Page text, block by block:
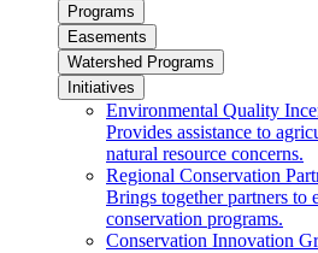
Programs
Easements
Watershed Programs
Initiatives
Environmental Quality
Provides assistance to
natural resource concerns.
Regional Conservation
Brings together partners to
conservation programs.
Conservation Innovation